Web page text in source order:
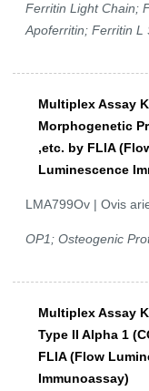
Ferritin Light Chain;
Apoferritin; Ferritin L
Multiplex Assay
Morphogenetic
,etc. by FLIA
Luminescence
LMA799Ov | Ovis
OP1; Osteogenic
Multiplex Assay
Type II Alpha 1
FLIA (Flow
Immunoassay)